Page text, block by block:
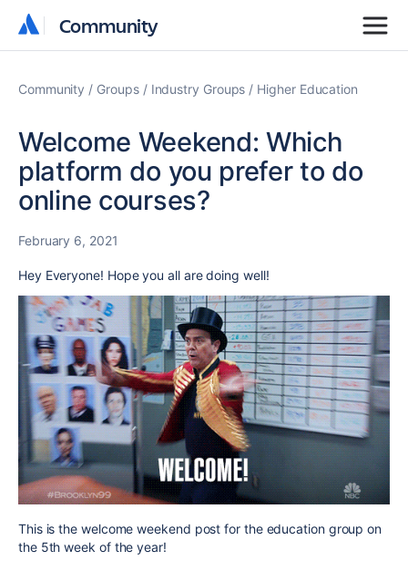
Community
Community
Community Groups Industry Groups Higher Education
Welcome Weekend: Which
platform do you prefer to do
online courses?
February 6, 2021
Hey Everyone! Hope you all are doing well!
This is the welcome weekend post for the education group on
the 5th week of the year!